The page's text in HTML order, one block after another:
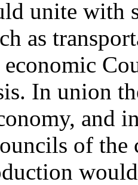
unite with
as
In union
and
of the